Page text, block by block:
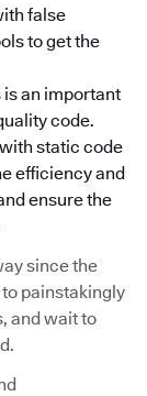
false
to get the
is an important
code.
static code
efficiency and
ensure the
since the
painstakingly
and wait to